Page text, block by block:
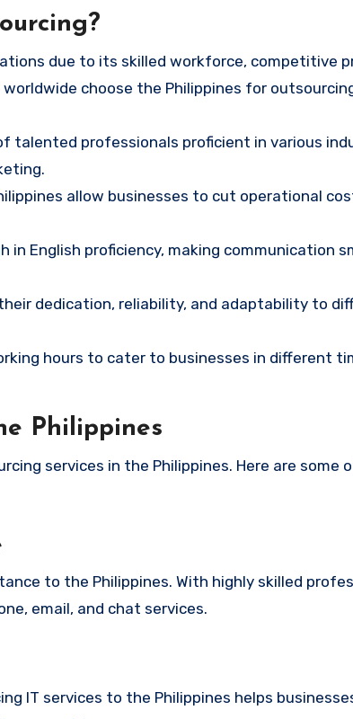
due to its skilled workforce, competitive
choose the Philippines for
talented professionals proficient in various
allow businesses to cut operational
in English proficiency, making communication
dedication, reliability, and adaptability to
hours to cater to businesses in different
Philippines
services in the Philippines. Here are some
to the Philippines. With highly skilled
email, and chat services.
IT services to the Philippines helps